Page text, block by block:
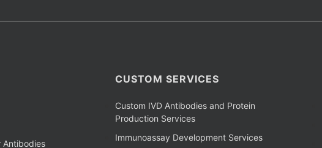
Antibodies
CUSTOM SERVICES
Custom IVD Antibodies and Protein
Production Services
Immunoassay Development Services